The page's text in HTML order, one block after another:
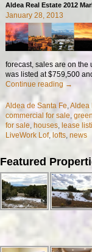
Aldea Real Estate 2012
January 28, 2013
forecast, sales are on the
was listed at $759,500
Continue reading →
Aldea de Santa Fe Aldea
commercial for sale green
for sale, houses, lease
LiveWork Lof, lofts, news
Featured